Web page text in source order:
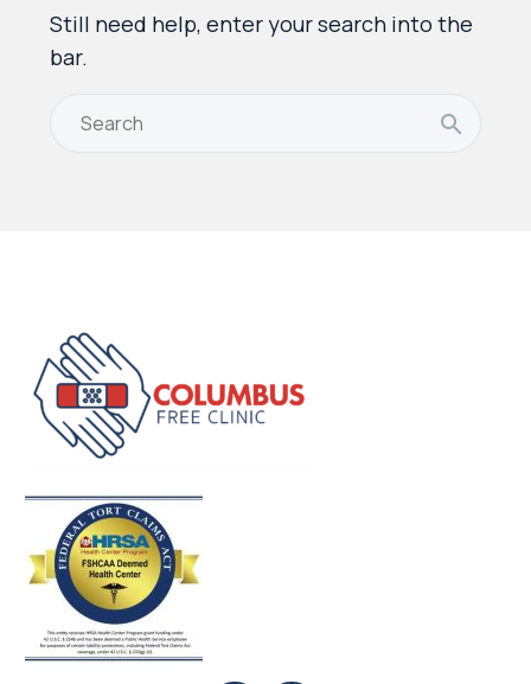
Still need help, enter your search into the
bar.